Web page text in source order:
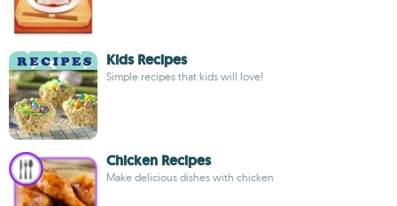
Kids Recipes
Simple recipes that kids will love!
Chicken Recipes
Make delicious dishes with chicken